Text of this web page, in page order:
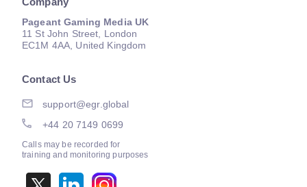
Pageant Gaming Media UK
11 St John Street, London
EC1M 4AA, United Kingdom
Contact Us
support@egr.global
+44 20 7149 0699
Calls may be recorded for
training and monitoring purposes